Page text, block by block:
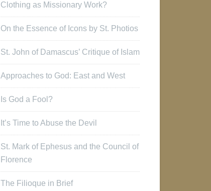
Clothing as Missionary Work?
On the Essence of Icons by St. Photios
St. John of Damascus’ Critique of Islam
Approaches to God: East and West
Is God a Fool?
It’s Time to Abuse the Devil
St. Mark of Ephesus and the Council of
Florence
The Filioque in Brief